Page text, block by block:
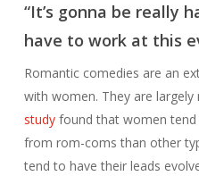
“It’s gonna be really
have to work at this
Romantic comedies are an
with women. They are
studyfound that women
from rom-coms than other
tend to have their leads